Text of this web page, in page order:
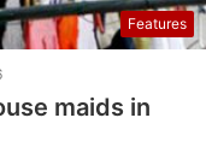
Features
maids in